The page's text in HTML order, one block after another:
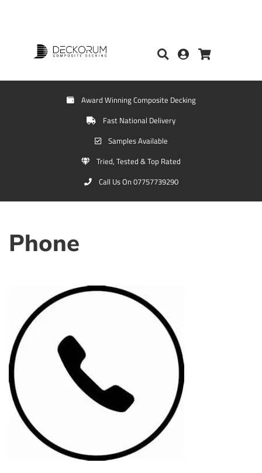
Award Winning Composite Decking
Fast National Delivery
Samples Available
Tried, Tested & Top Rated
Call Us On 07757739290
Phone